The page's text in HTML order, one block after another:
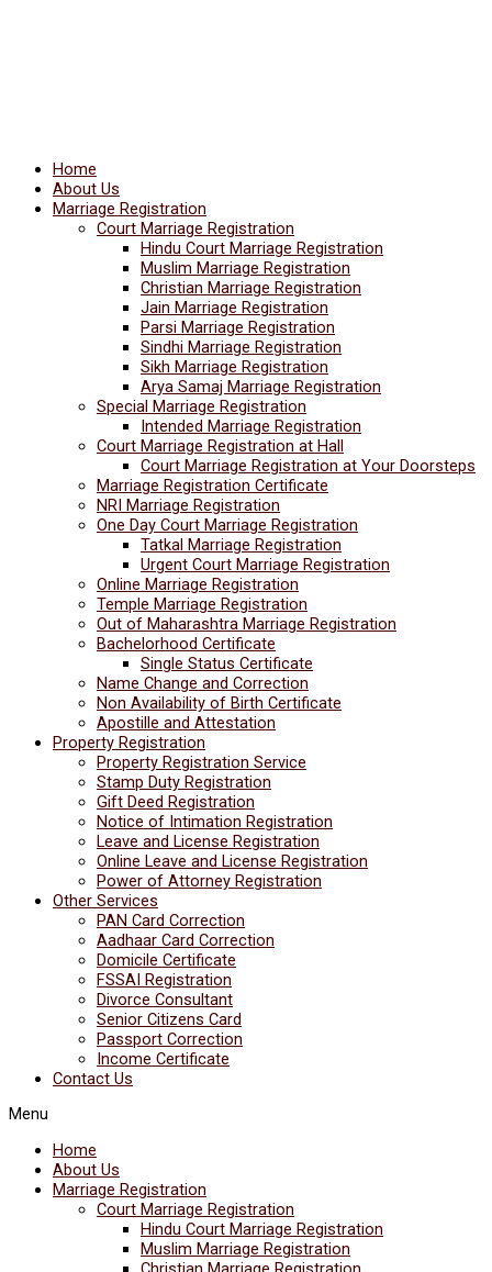
Home
About Us
Marriage Registration
Court Marriage Registration
Hindu Court Marriage Registration
Muslim Marriage Registration
Christian Marriage Registration
Jain Marriage Registration
Parsi Marriage Registration
Sindhi Marriage Registration
Sikh Marriage Registration
Arya Samaj Marriage Registration
Special Marriage Registration
Intended Marriage Registration
Court Marriage Registration at Hall
Court Marriage Registration at Your Doorsteps
Marriage Registration Certificate
NRI Marriage Registration
One Day Court Marriage Registration
Tatkal Marriage Registration
Urgent Court Marriage Registration
Online Marriage Registration
Temple Marriage Registration
Out of Maharashtra Marriage Registration
Bachelorhood Certificate
Single Status Certificate
Name Change and Correction
Non Availability of Birth Certificate
Apostille and Attestation
Property Registration
Property Registration Service
Stamp Duty Registration
Gift Deed Registration
Notice of Intimation Registration
Leave and License Registration
Online Leave and License Registration
Power of Attorney Registration
Other Services
PAN Card Correction
Aadhaar Card Correction
Domicile Certificate
FSSAI Registration
Divorce Consultant
Senior Citizens Card
Passport Correction
Income Certificate
Contact Us
Menu
Home
About Us
Marriage Registration
Court Marriage Registration
Hindu Court Marriage Registration
Muslim Marriage Registration